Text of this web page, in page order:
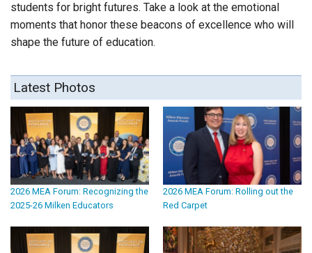
students for bright futures. Take a look at the emotional
moments that honor these beacons of excellence who will
shape the future of education.
Latest Photos
2026 MEA Forum: Recognizing the
2025-26 Milken Educators
2026 MEA Forum: Rolling out the
Red Carpet